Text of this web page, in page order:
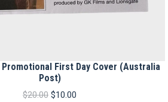
Promotional First Day Cover (Australia
Post)
$20.00 Original
$10.00